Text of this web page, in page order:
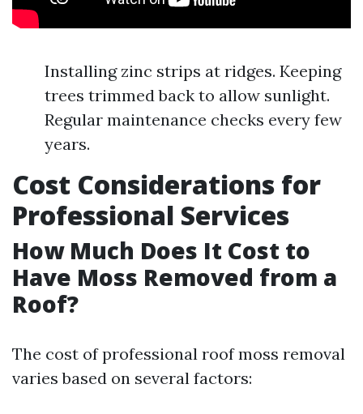
Installing zinc strips at ridges. Keeping
trees trimmed back to allow sunlight.
Regular maintenance checks every few
years.
Cost Considerations for
Professional Services
How Much Does It Cost to
Have Moss Removed from a
Roof?
The cost of professional roof moss removal
varies based on several factors: